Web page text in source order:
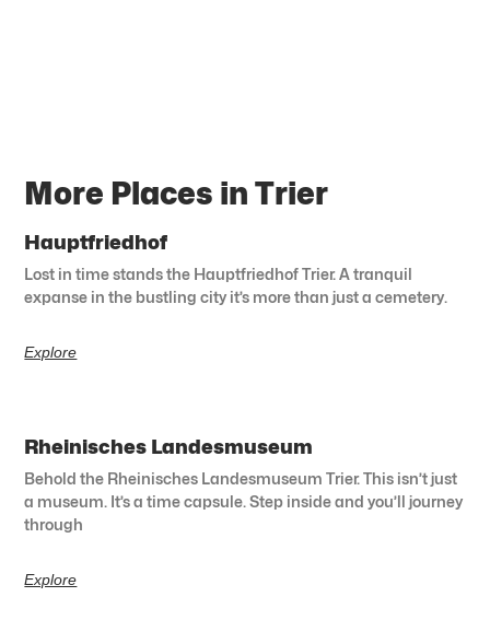
More Places in Trier
Hauptfriedhof
Lost in time stands the Hauptfriedhof Trier. A tranquil
expanse in the bustling city it’s more than just a cemetery.
Explore
Rheinisches Landesmuseum
Behold the Rheinisches Landesmuseum Trier. This isn’t just
a museum. It’s a time capsule. Step inside and you’ll journey
through
Explore